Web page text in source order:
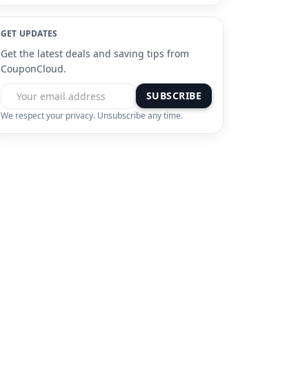
GET UPDATES
Get the latest deals and saving tips from
CouponCloud.
SUBSCRIBE
We respect your privacy. Unsubscribe any time.